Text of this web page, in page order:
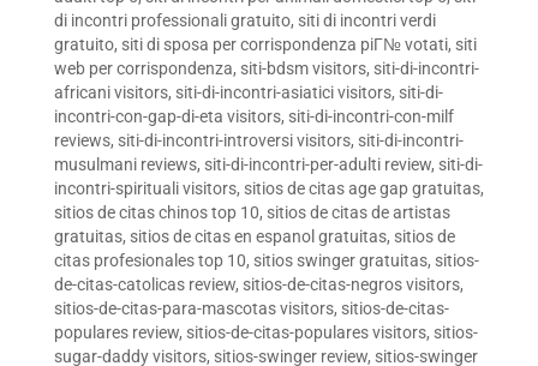
di incontri professionali gratuito, siti di incontri verdi
gratuito, siti di sposa per corrispondenza piГ№ votati, siti
web per corrispondenza, siti-bdsm visitors, siti-di-incontri-
africani visitors, siti-di-incontri-asiatici visitors, siti-di-
incontri-con-gap-di-eta visitors, siti-di-incontri-con-milf
reviews, siti-di-incontri-introversi visitors, siti-di-incontri-
musulmani reviews, siti-di-incontri-per-adulti review, siti-di-
incontri-spirituali visitors, sitios de citas age gap gratuitas,
sitios de citas chinos top 10, sitios de citas de artistas
gratuitas, sitios de citas en espanol gratuitas, sitios de
citas profesionales top 10, sitios swinger gratuitas, sitios-
de-citas-catolicas review, sitios-de-citas-negros visitors,
sitios-de-citas-para-mascotas visitors, sitios-de-citas-
populares review, sitios-de-citas-populares visitors, sitios-
sugar-daddy visitors, sitios-swinger review, sitios-swinger